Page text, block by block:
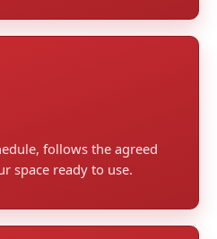
follows the agreed
space ready to use.